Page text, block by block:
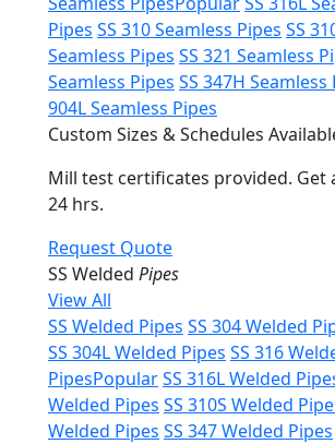
Pipes SS 310 Seamless Pipes SS
Seamless Pipes SS 321 Seamless
Seamless Pipes SS 347H Seamless
904L Seamless Pipes
Custom Sizes & Schedules
Mill test certificates provided. Get
24 hrs.
Request Quote
SS Welded Pipes
View All
SS Welded Pipes SS 304 Welded
SS 304L Welded Pipes SS 316
PipesPopularSS 316L Welded
Welded Pipes SS 310S Welded
Welded Pipes SS 347 Welded Pipes